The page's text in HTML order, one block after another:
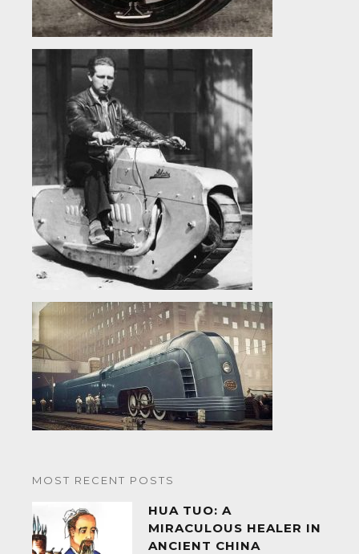
MOST RECENT POSTS
HUA TUO: A
MIRACULOUS HEALER IN
ANCIENT CHINA